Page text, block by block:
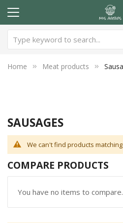
Home Meat products
SAUSAGES
We can't find products
COMPARE PRODUCTS
You have no items to compare.